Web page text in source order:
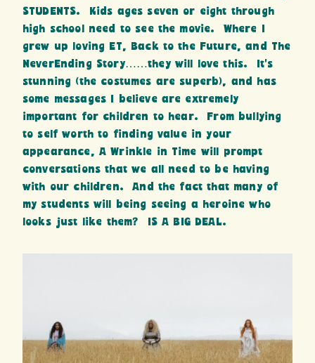
STUDENTS. Kids ages seven or eight through
high school need to see the movie. Where I
grew up loving ET, Back to the Future, and The
NeverEnding Story……they will love this. It’s
stunning (the costumes are superb), and has
some messages I believe are extremely
important for children to hear. From bullying
to self worth to finding value in your
appearance, A Wrinkle in Time will prompt
conversations that we all need to be having
with our children. And the fact that many of
my students will being seeing a heroine who
looks just like them? IS A BIG DEAL.